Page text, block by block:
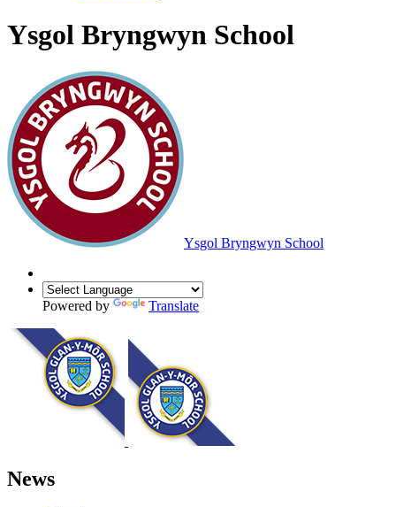
Ysgol Bryngwyn School
Ysgol Bryngwyn School
Powered by Translate
News